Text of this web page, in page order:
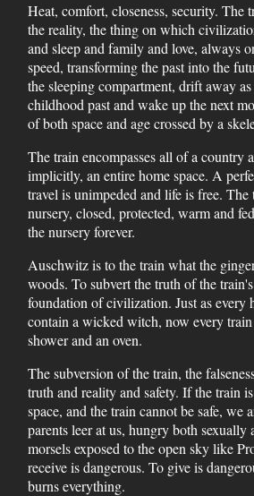
Heat, comfort, closeness, security. The
the reality, the thing on which
and sleep and family and love, always
speed, transforming the past into the
the sleeping compartment, drift away
childhood past and wake up the next
of both space and age crossed by a
The train encompasses all of a country
implicitly, an entire home space. A
travel is unimpeded and life is free.
nursery, closed, protected, warm and
the nursery forever.
Auschwitz is to the train what the
woods. To subvert the truth of the
foundation of civilization. Just as every
contain a wicked witch, now every
shower and an oven.
The subversion of the train, the
truth and reality and safety. If the train
space, and the train cannot be safe, we
parents leer at us, hungry both sexually
morsels exposed to the open sky like
receive is dangerous. To give is
burns everything.